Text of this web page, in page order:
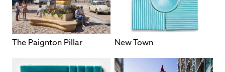
The Paignton Pillar New Town